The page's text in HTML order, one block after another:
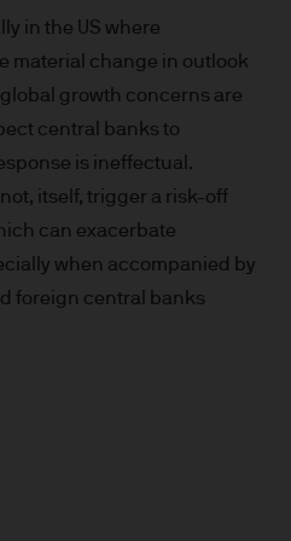
for distribution to and
in the United States
you do not send any
to us via e-mail
information and we do
external internet sites
in the US where
material change in outlook
growth concerns are
central banks to
is ineffectual.
itself, trigger a risk-off
can exacerbate
when accompanied by
foreign central banks